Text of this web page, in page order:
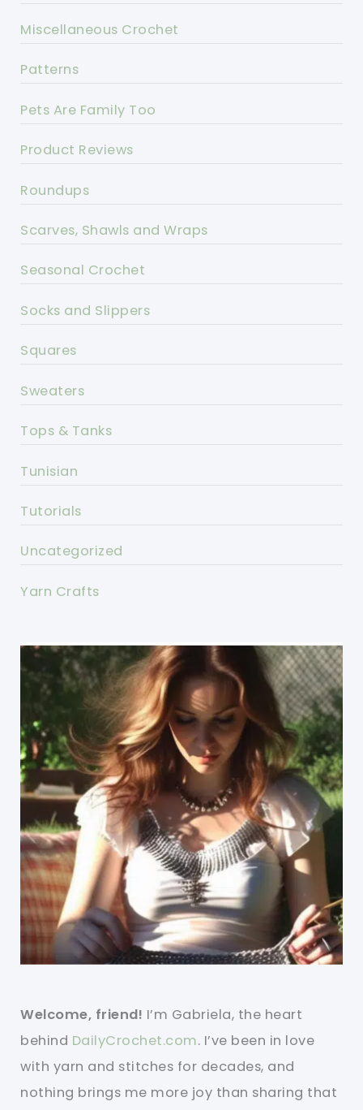
Miscellaneous Crochet
Patterns
Pets Are Family Too
Product Reviews
Roundups
Scarves, Shawls and Wraps
Seasonal Crochet
Socks and Slippers
Squares
Sweaters
Tops & Tanks
Tunisian
Tutorials
Uncategorized
Yarn Crafts
Welcome, friend! I’m Gabriela, the heart
behind DailyCrochet.com. I’ve been in love
with yarn and stitches for decades, and
nothing brings me more joy than sharing that